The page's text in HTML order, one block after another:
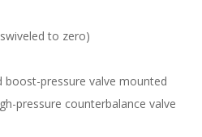
to zero)
boost-pressure valve mounted
pressure counterbalance valve